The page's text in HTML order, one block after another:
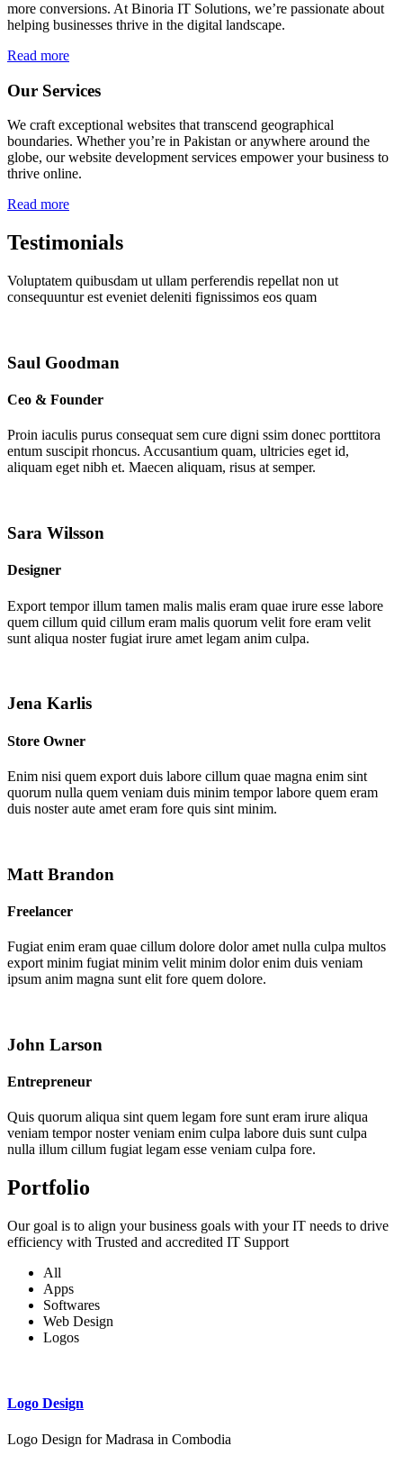
more conversions. At Binoria IT Solutions, we’re passionate about
helping businesses thrive in the digital landscape.
Read more
Our Services
We craft exceptional websites that transcend geographical
boundaries. Whether you’re in Pakistan or anywhere around the
globe, our website development services empower your business to
thrive online.
Read more
Testimonials
Voluptatem quibusdam ut ullam perferendis repellat non ut
consequuntur est eveniet deleniti fignissimos eos quam
Saul Goodman
Ceo & Founder
Proin iaculis purus consequat sem cure digni ssim donec porttitora
entum suscipit rhoncus. Accusantium quam, ultricies eget id,
aliquam eget nibh et. Maecen aliquam, risus at semper.
Sara Wilsson
Designer
Export tempor illum tamen malis malis eram quae irure esse labore
quem cillum quid cillum eram malis quorum velit fore eram velit
sunt aliqua noster fugiat irure amet legam anim culpa.
Jena Karlis
Store Owner
Enim nisi quem export duis labore cillum quae magna enim sint
quorum nulla quem veniam duis minim tempor labore quem eram
duis noster aute amet eram fore quis sint minim.
Matt Brandon
Freelancer
Fugiat enim eram quae cillum dolore dolor amet nulla culpa multos
export minim fugiat minim velit minim dolor enim duis veniam
ipsum anim magna sunt elit fore quem dolore.
John Larson
Entrepreneur
Quis quorum aliqua sint quem legam fore sunt eram irure aliqua
veniam tempor noster veniam enim culpa labore duis sunt culpa
nulla illum cillum fugiat legam esse veniam culpa fore.
Portfolio
Our goal is to align your business goals with your IT needs to drive
efficiency with Trusted and accredited IT Support
All
Apps
Softwares
Web Design
Logos
Logo Design
Logo Design for Madrasa in Combodia